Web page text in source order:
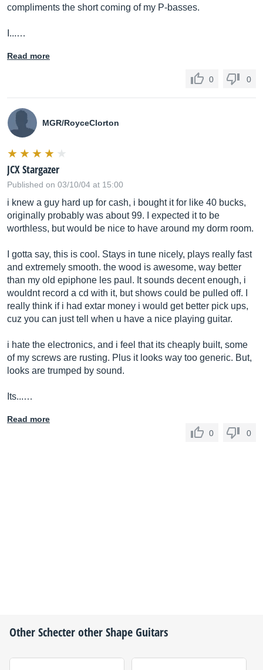
compliments the short coming of my P-basses.
I...…
Read more
0 0
MGR/RoyceClorton
JCX Stargazer
Published on 03/10/04 at 15:00
i knew a guy hard up for cash, i bought it for like 40 bucks,
originally probably was about 99. I expected it to be
worthless, but would be nice to have around my dorm room.
I gotta say, this is cool. Stays in tune nicely, plays really fast
and extremely smooth. the wood is awesome, way better
than my old epiphone les paul. It sounds decent enough, i
wouldnt record a cd with it, but shows could be pulled off. I
really think if i had extar money i would get better pick ups,
cuz you can just tell when u have a nice playing guitar.
i hate the electronics, and i feel that its cheaply built, some
of my screws are rusting. Plus it looks way too generic. But,
looks are trumped by sound.
Its...…
Read more
0
0
OtherSchecterother Shape Guitars